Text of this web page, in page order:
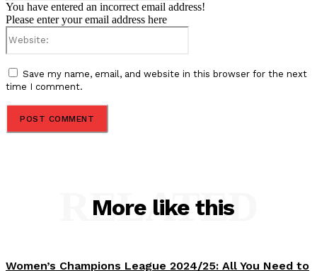
You have entered an incorrect email address!
Please enter your email address here
Save my name, email, and website in this browser for the next
time I comment.
More like this
RELATED
Women’s Champions League 2024/25: All You Need to